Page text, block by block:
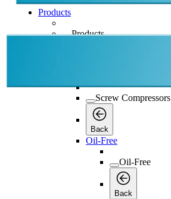
Products
Products
Screw Compressors
Back
Oil-Free
Oil-Free
Back